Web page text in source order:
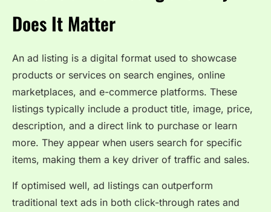
Does It Matter
An ad listing is a digital format used to showcase
products or services on search engines, online
marketplaces, and e-commerce platforms. These
listings typically include a product title, image, price,
description, and a direct link to purchase or learn
more. They appear when users search for specific
items, making them a key driver of traffic and sales.
If optimised well, ad listings can outperform
traditional text ads in both click-through rates and